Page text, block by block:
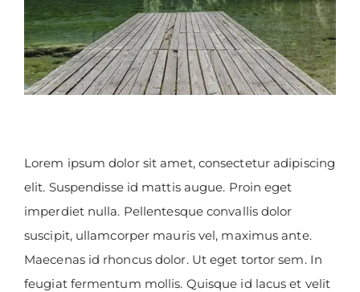
Lorem ipsum dolor sit amet, consectetur adipiscing
elit. Suspendisse id mattis augue. Proin eget
imperdiet nulla. Pellentesque convallis dolor
suscipit, ullamcorper mauris vel, maximus ante.
Maecenas id rhoncus dolor. Ut eget tortor sem. In
feugiat fermentum mollis. Quisque id lacus et velit